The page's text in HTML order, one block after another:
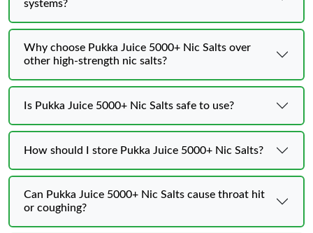
systems?
Why choose Pukka Juice 5000+ Nic Salts over
other high-strength nic salts?
Is Pukka Juice 5000+ Nic Salts safe to use?
How should I store Pukka Juice 5000+ Nic Salts?
Can Pukka Juice 5000+ Nic Salts cause throat hit
or coughing?